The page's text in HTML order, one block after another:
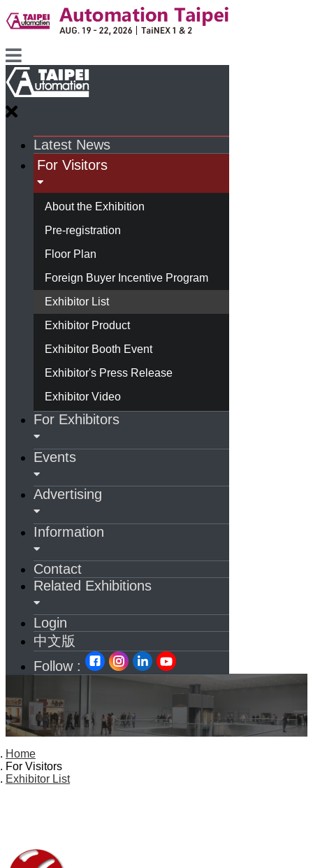
Latest News
For Visitors
About the Exhibition
Pre-registration
Floor Plan
Foreign Buyer Incentive Program
Exhibitor List
Exhibitor Product
Exhibitor Booth Event
Exhibitor's Press Release
Exhibitor Video
For Exhibitors
Events
Advertising
Information
Contact
Related Exhibitions
Login
中文版
Follow :
Home
For Visitors
Exhibitor List